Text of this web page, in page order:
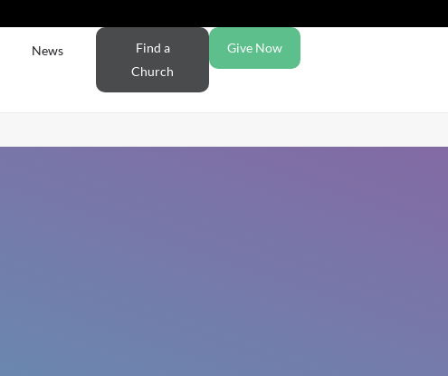
News
Find a
Church
Give Now